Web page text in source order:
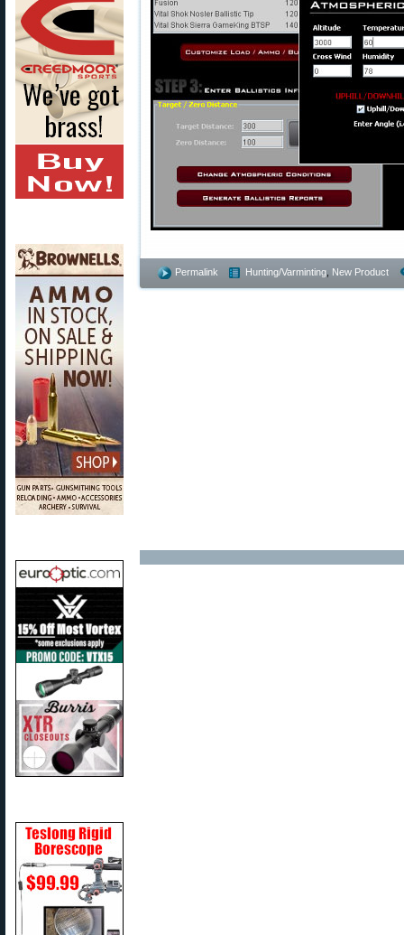
Permalink Hunting/Varminting New Product